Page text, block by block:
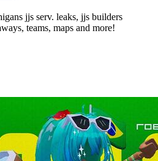
jjs serv. leaks, jjs builders
teams, maps and more!